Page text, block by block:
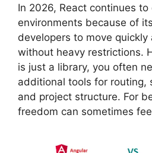
In 2026, React continues
environments because of
developers to move
without heavy restrictions.
is just a library, you often
additional tools for routing,
and project structure. For
freedom can sometimes